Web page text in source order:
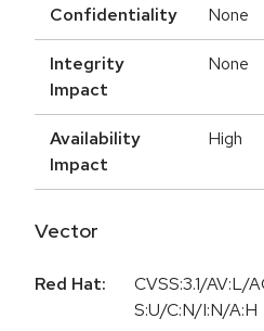
Confidentiality None
Integrity
Impact
None
Availability
Impact
High
Vector
Red Hat:
CVSS:3.1/AV:L/
S:U/C:N/I:N/A:H